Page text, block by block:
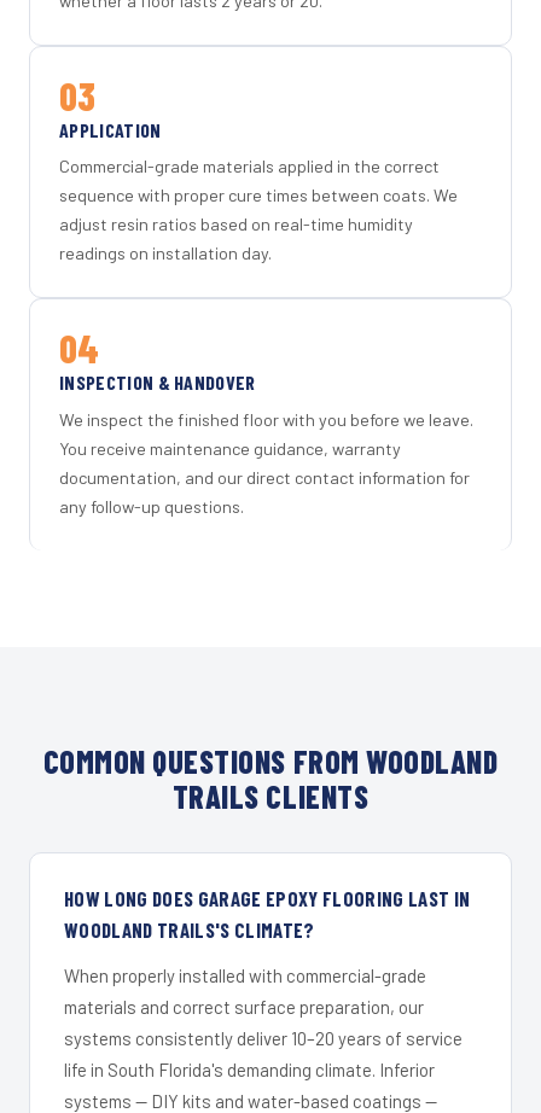
03
APPLICATION
Commercial-grade materials applied in the correct
sequence with proper cure times between coats. We
adjust resin ratios based on real-time humidity
readings on installation day.
04
INSPECTION & HANDOVER
We inspect the finished floor with you before we leave.
You receive maintenance guidance, warranty
documentation, and our direct contact information for
any follow-up questions.
COMMON QUESTIONS FROM WOODLAND
TRAILS CLIENTS
HOW LONG DOES GARAGE EPOXY FLOORING LAST IN
WOODLAND TRAILS'S CLIMATE?
When properly installed with commercial-grade
materials and correct surface preparation, our
systems consistently deliver 10–20 years of service
life in South Florida's demanding climate. Inferior
systems — DIY kits and water-based coatings —